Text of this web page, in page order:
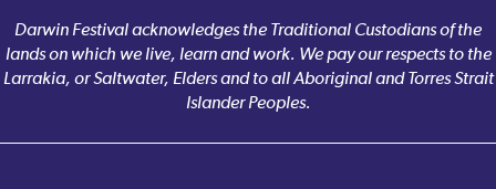
Darwin Festival acknowledges the Traditional Custodians of the
lands on which we live, learn and work. We pay our respects to the
Larrakia, or Saltwater, Elders and to all Aboriginal and Torres Strait
Islander Peoples.